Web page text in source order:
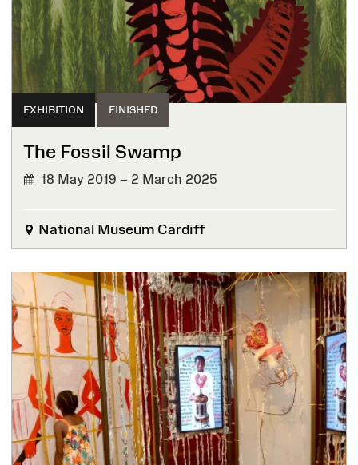
EXHIBITION FINISHED
The Fossil Swamp
18 May 2019 – 2 March 2025
National Museum Cardiff